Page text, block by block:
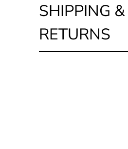
SHIPPING &
RETURNS